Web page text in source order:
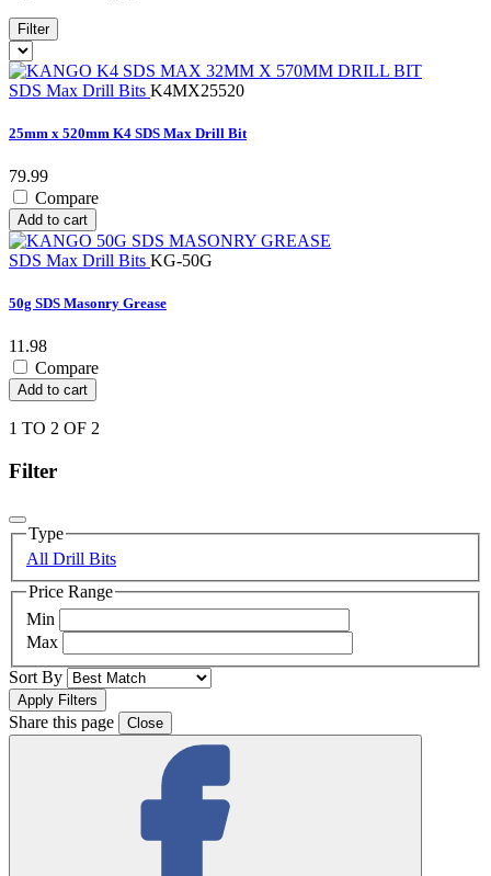
Filter
SDS Max Drill Bits K4MX25520
25mm x 520mm K4 SDS Max Drill Bit
79.99
Compare
Add to cart
SDS Max Drill Bits KG-50G
50g SDS Masonry Grease
11.98
Compare
Add to cart
1 TO 2 OF 2
Filter
Type
All Drill Bits
Price Range
Min
Max
Sort By
Share this page Close